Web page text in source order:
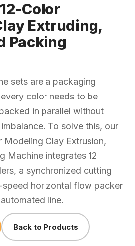
Color
Extruding,
Packing
sets are a packaging
color needs to be
in parallel without
To solve this, our
Modeling Clay Extrusion,
Machine integrates 12
a synchronized cutting
speed horizontal flow packer
line.
Back to Products